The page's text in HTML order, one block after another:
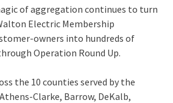
of aggregation continues to turn
Electric Membership
owners into hundreds of
Operation Round Up.
the 10 counties served by the
Clarke, Barrow, DeKalb,